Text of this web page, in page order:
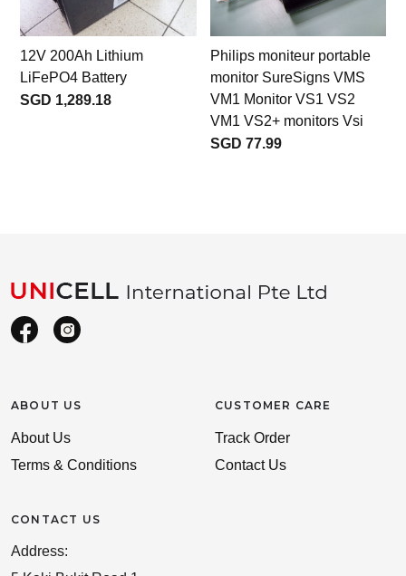
12V 200Ah Lithium
LiFePO4 Battery
SGD 1,289.18
Philips moniteur portable
monitor SureSigns VMS
VM1 Monitor VS1 VS2
VM1 VS2+ monitors Vsi
SGD 77.99
ABOUT US
About Us
Terms & Conditions
CONTACT US
Address:
CUSTOMER CARE
Track Order
Contact Us